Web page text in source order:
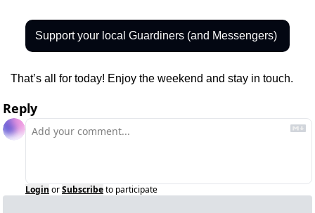
Support your local Guardiners (and Messengers)
That’s all for today! Enjoy the weekend and stay in touch.
Reply
Login orSubscribeto participate